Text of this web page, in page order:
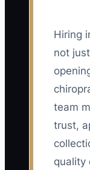
Hiring
not
team
trust,
quality